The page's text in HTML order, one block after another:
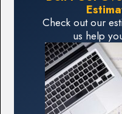
Check out our
us help